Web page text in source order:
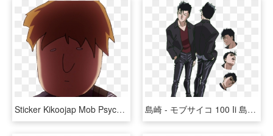
Sticker Kikoojap Mob Psycho 100 Mp100 Maredioa - Cartoon, HD Png Download 島崎 - モブサイコ 100 Ii 島崎, HD Png Download